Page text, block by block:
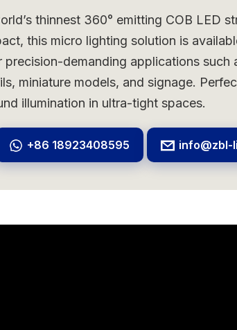
thinnest 360° emitting COB LED
this micro lighting solution is
precision-demanding applications such
miniature models, and signage.
illumination in ultra-tight spaces.
+86 18923408595 info@zbl-